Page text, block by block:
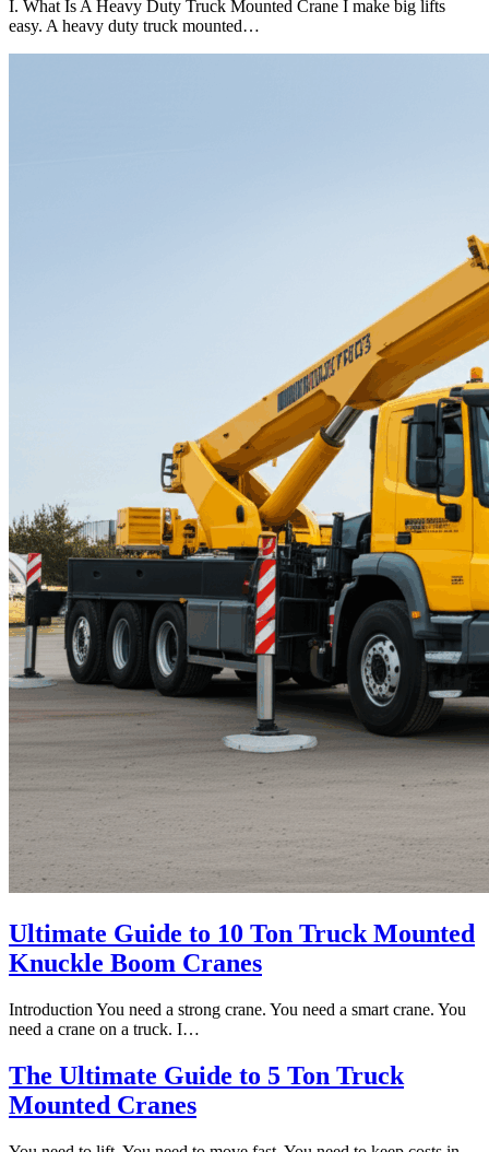
I. What Is A Heavy Duty Truck Mounted Crane I make big lifts
easy. A heavy duty truck mounted…
Ultimate Guide to 10 Ton Truck Mounted
Knuckle Boom Cranes
Introduction You need a strong crane. You need a smart crane. You
need a crane on a truck. I…
The Ultimate Guide to 5 Ton Truck
Mounted Cranes